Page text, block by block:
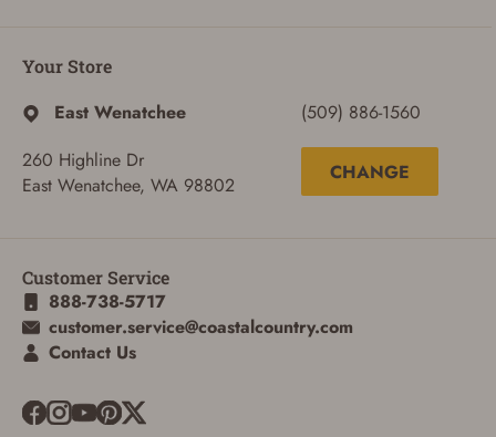
SIGN IN
Your Store
East Wenatchee
260 Highline Dr
East Wenatchee, WA 98802
(509) 886-1560
CHANGE
Customer Service
888-738-5717
customer.service@coastalcountry.com
Contact Us